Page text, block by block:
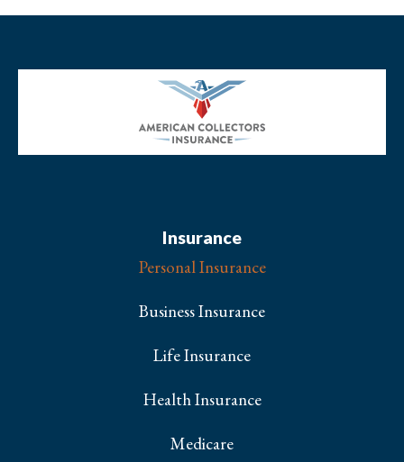
Insurance
Personal Insurance
Business Insurance
Life Insurance
Health Insurance
Medicare